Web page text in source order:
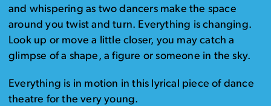
and whispering as two dancers make the space
around you twist and turn. Everything is changing.
Look up or move a little closer, you may catch a
glimpse of a shape, a figure or someone in the sky.
Everything is in motion in this lyrical piece of dance
theatre for the very young.